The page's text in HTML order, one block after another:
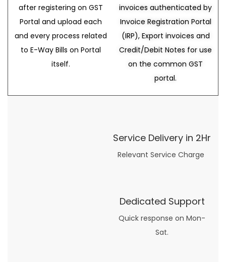
after registering on GST
Portal and upload each
and every process related
to E-Way Bills on Portal
itself.
invoices authenticated by
Invoice Registration Portal
(IRP), Export invoices and
Credit/Debit Notes for use
on the common GST
portal.
Service Delivery in 2Hr
Relevant Service Charge
Dedicated Support
Quick response on Mon-
Sat.